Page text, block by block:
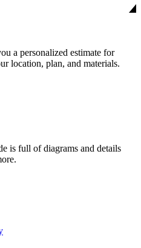
a personalized estimate for
location, plan, and materials.
is full of diagrams and details